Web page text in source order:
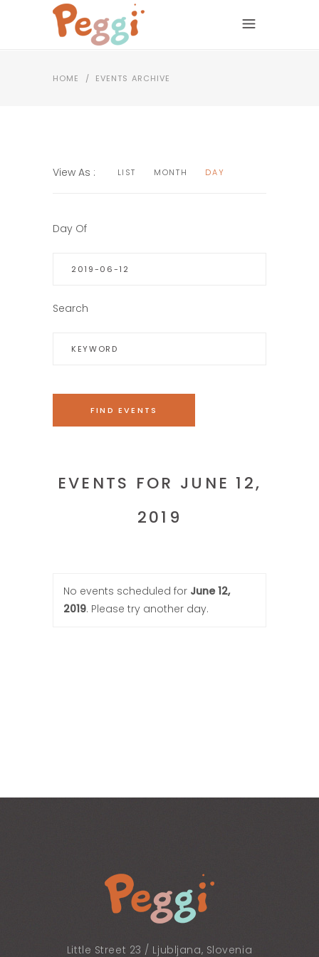
HOME / EVENTS ARCHIVE
EVENTS FOR JUNE 12,
2019
EVENTS
AND
VIEWS
EVENTS
Day Of
Search
EVENT
NAVIGATION
View As LIST MONTH DAY
No events scheduled for June 12,
2019. Please try another day.
Little Street 23 / Ljubljana, Slovenia